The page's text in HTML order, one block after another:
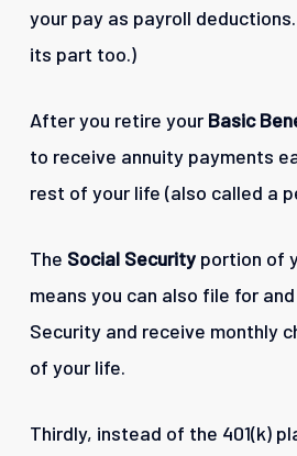
your pay as payroll
its part too.)
After you retire your Basic
to receive annuity payments
rest of your life (also called a
The Social Securityportion of
means you can also file for
Security and receive monthly
of your life.
Thirdly, instead of the 401(k)